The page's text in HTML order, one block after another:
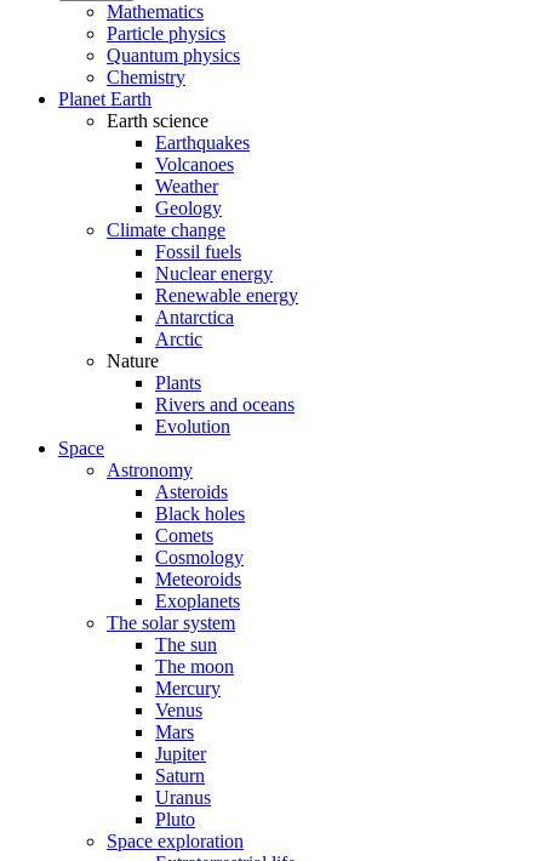
Mathematics
Particle physics
Quantum physics
Chemistry
Planet Earth
Earth science
Earthquakes
Volcanoes
Weather
Geology
Climate change
Fossil fuels
Nuclear energy
Renewable energy
Antarctica
Arctic
Nature
Plants
Rivers and oceans
Evolution
Space
Astronomy
Asteroids
Black holes
Comets
Cosmology
Meteoroids
Exoplanets
The solar system
The sun
The moon
Mercury
Venus
Mars
Jupiter
Saturn
Uranus
Pluto
Space exploration